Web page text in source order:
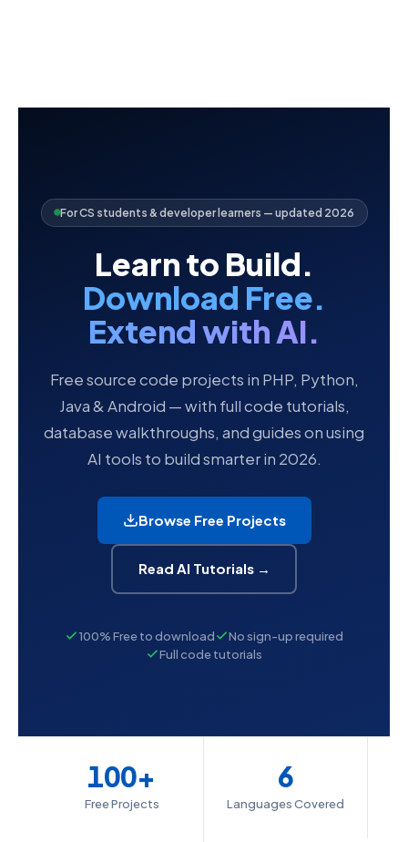
For CS students & developer learners — updated 2026
Learn to Build.
Download Free.
Extend with AI.
Free source code projects in PHP, Python,
Java & Android — with full code tutorials,
database walkthroughs, and guides on using
AI tools to build smarter in 2026.
Browse Free Projects
Read AI Tutorials →
100% Free to download
No sign-up required
Full code tutorials
100+
Free Projects
6
Languages Covered